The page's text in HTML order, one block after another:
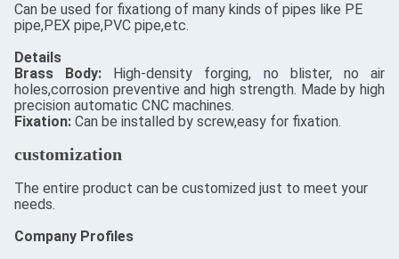
Can be used for fixationg of many kinds of pipes like PE
pipe,PEX pipe,PVC pipe,etc.
Details
​Brass Body: High-density forging, no blister, no air
holes,corrosion preventive and high strength. Made by high
precision automatic CNC machines.
Fixation: Can be installed by screw,easy for fixation.
customization
The entire product can be customized just to meet your
needs.
Company Profiles